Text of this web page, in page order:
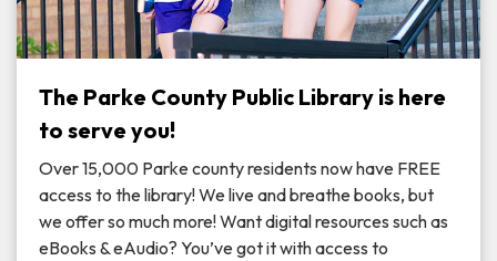
The Parke County Public Library is here
to serve you!
Over 15,000 Parke county residents now have FREE
access to the library! We live and breathe books, but
we offer so much more! Want digital resources such as
eBooks & eAudio? You’ve got it with access to